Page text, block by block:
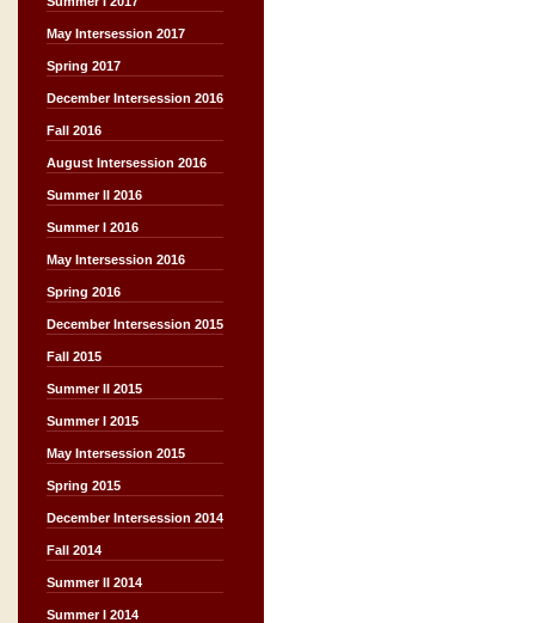
May Intersession 2017
Spring 2017
December Intersession 2016
Fall 2016
August Intersession 2016
Summer II 2016
Summer I 2016
May Intersession 2016
Spring 2016
December Intersession 2015
Fall 2015
Summer II 2015
Summer I 2015
May Intersession 2015
Spring 2015
December Intersession 2014
Fall 2014
Summer II 2014
Summer I 2014